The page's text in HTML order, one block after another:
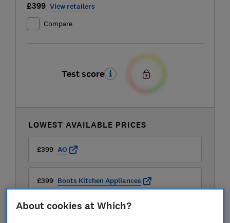
£399 View retailers
Compare
Test score
LOWEST AVAILABLE PRICES
£399 AO
£399 Boots Kitchen Appliances
About cookies at Which?